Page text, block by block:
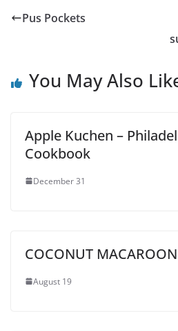
Pus Pockets
You May Also
Apple Kuchen –
Cookbook
December 31
COCONUT
August 19